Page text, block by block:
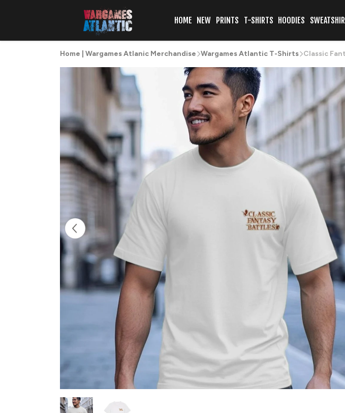
HOME NEW PRINTS T-SHIRTS HOODIES
Home | Wargames Atlanic Merchandise Wargames Atlantic T-Shirts Classic